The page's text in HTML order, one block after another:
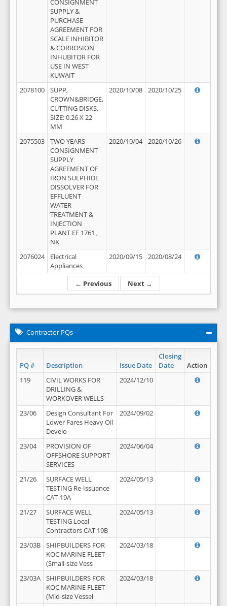
← Previous Next →
CONSIGNMENT
SUPPLY &
PURCHASE
AGREEMENT FOR
SCALE INHIBITOR
& CORROSION
INHUBITOR FOR
USE IN WEST
KUWAIT
2078100
SUPP,
CROWN&BRIDGE,
CUTTING DISKS,
SIZE: 0.26 X 22
MM
2020/10/08 2020/10/25
2075503
TWO YEARS
CONSIGNMENT
SUPPLY
AGREEMENT OF
IRON SULPHIDE
DISSOLVER FOR
EFFLUENT
WATER
TREATMENT &
INJECTION
PLANT EF 1761 ,
NK
2020/10/04 2020/10/26
2076024
Electrical
Appliances
2020/09/15 2020/08/24
Contractor PQs
PQ # Description Issue Date
Closing
Date
Action
119
CIVIL WORKS FOR
DRILLING &
WORKOVER WELLS
2024/12/10
23/06
Design Consultant For
Lower Fares Heavy Oil
Develo
2024/09/02
23/04
PROVISION OF
OFFSHORE SUPPORT
SERVICES
2024/06/04
21/26
SURFACE WELL
TESTING Re-Issuance
CAT-19A
2024/05/13
21/27
SURFACE WELL
TESTING Local
Contractors CAT 19B
2024/05/13
23/03B
SHIPBUILDERS FOR
KOC MARINE FLEET
(Small-size Vess
2024/03/18
23/03A
SHIPBUILDERS FOR
KOC MARINE FLEET
(Mid-size Vessel
2024/03/18